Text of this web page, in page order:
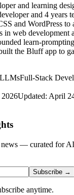
and learning
and 4 years
and WordPress to
in web development
learn-
the Bluff app to
LLMsFull-Stack
Updated: April
— curated for
Subscribe →
anytime.